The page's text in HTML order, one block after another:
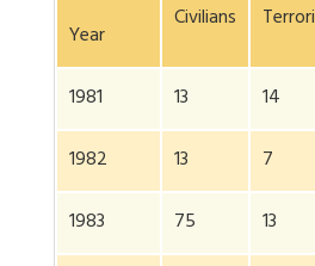
Year Civilians
1981 13 14
1982
13 7
1983
75 13